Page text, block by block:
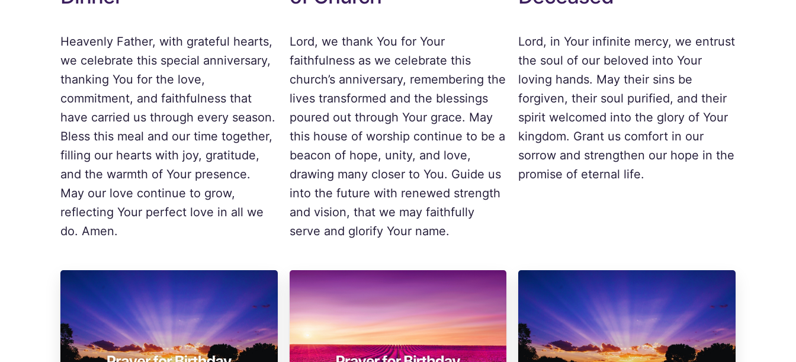
Heavenly Father, with grateful hearts,
we celebrate this special anniversary,
thanking You for the love,
commitment, and faithfulness that
have carried us through every season.
Bless this meal and our time together,
filling our hearts with joy, gratitude,
and the warmth of Your presence.
May our love continue to grow,
reflecting Your perfect love in all we
do. Amen.
Lord, we thank You for Your
faithfulness as we celebrate this
church’s anniversary, remembering the
lives transformed and the blessings
poured out through Your grace. May
this house of worship continue to be a
beacon of hope, unity, and love,
drawing many closer to You. Guide us
into the future with renewed strength
and vision, that we may faithfully
serve and glorify Your name.
Lord, in Your infinite mercy, we entrust
the soul of our beloved into Your
loving hands. May their sins be
forgiven, their soul purified, and their
spirit welcomed into the glory of Your
kingdom. Grant us comfort in our
sorrow and strengthen our hope in the
promise of eternal life.